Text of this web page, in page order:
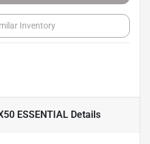
Inventory
ESSENTIALDetails